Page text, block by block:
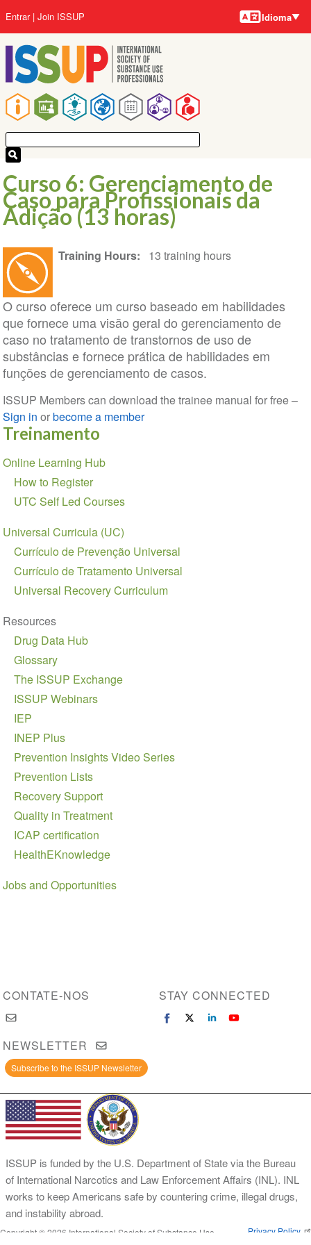
para
o
conteúdo
principal
Navegação
principal
Menu
da
conta
do
usuário
Entrar Join ISSUP Idiomas
Idioma
Curso 6: Gerenciamento de
Caso para Profissionais da
Adição (13 horas)
Training Hours 13 training hours
O curso oferece um curso baseado em habilidades
que fornece uma visão geral do gerenciamento de
caso no tratamento de transtornos de uso de
substâncias e fornece prática de habilidades em
funções de gerenciamento de casos.
ISSUP Members can download the trainee manual for free –
Sign in orbecome a member
Treinamento
Seção
de
Navegação
Online Learning Hub
How to Register
UTC Self Led Courses
Universal Curricula (UC)
Currículo de Prevenção Universal
Currículo de Tratamento Universal
Universal Recovery Curriculum
Resources
Drug Data Hub
Glossary
The ISSUP Exchange
ISSUP Webinars
IEP
INEP Plus
Prevention Insights Video Series
Prevention Lists
Recovery Support
Quality in Treatment
ICAP certification
HealthEKnowledge
Jobs and Opportunities
CONTATE-NOS STAY CONNECTED
NEWSLETTER
Subscribe to the ISSUP Newsletter
ISSUP is funded by the U.S. Department of State via the Bureau
of International Narcotics and Law Enforcement Affairs (INL). INL
works to keep Americans safe by countering crime, illegal drugs,
and instability abroad.
Copyright © 2026 International Society of Substance Use
Privacy Policy